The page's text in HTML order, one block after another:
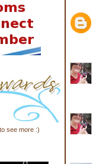
see more :)